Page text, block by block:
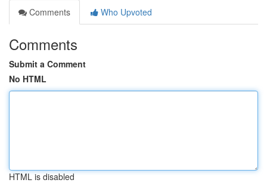
Comments
Who Upvoted
Comments
Submit a Comment
No HTML
HTML is disabled